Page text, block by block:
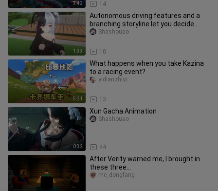
3:42 14
1:33
Autonomous driving features and a
branching storyline let you decide
whether to mute Taji Duo; the A
10
Shashouao
5:21
What happens when you take Kazina
to a racing event?
13
yidianzhiyi
0:32
Xun Gacha Animation
44
Shashouao
After Verity warned me, I brought in
these three…
mc_dongfang